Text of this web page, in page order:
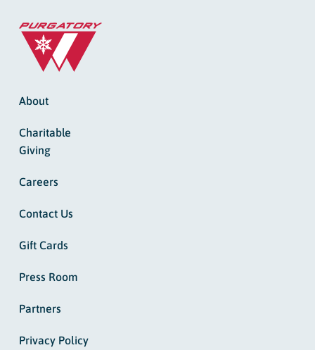
About
Charitable
Giving
Careers
Contact Us
Gift Cards
Press Room
Partners
Privacy Policy